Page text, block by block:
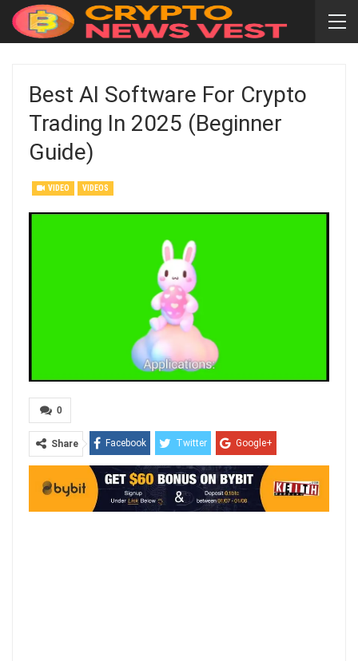
Best AI Software For Crypto
Trading In 2025 (Beginner
Guide)
VIDEO VIDEOS
0
Share Facebook Twitter Google+
ReddIt WhatsApp Pinterest